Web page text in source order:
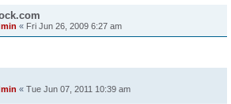
« Fri Jun 26, 2009 6:27 am
« Tue Jun 07, 2011 10:39 am